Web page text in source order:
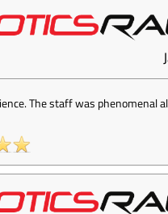
The staff was phenomenal